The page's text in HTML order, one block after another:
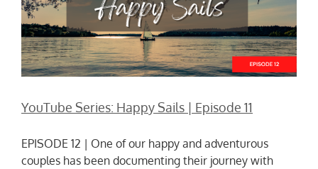
YouTube Series: Happy Sails | Episode 11
EPISODE 12 | One of our happy and adventurous
couples has been documenting their journey with